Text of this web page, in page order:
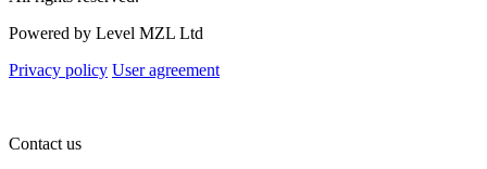
Powered by Level MZL Ltd
Privacy policy User agreement
Contact us